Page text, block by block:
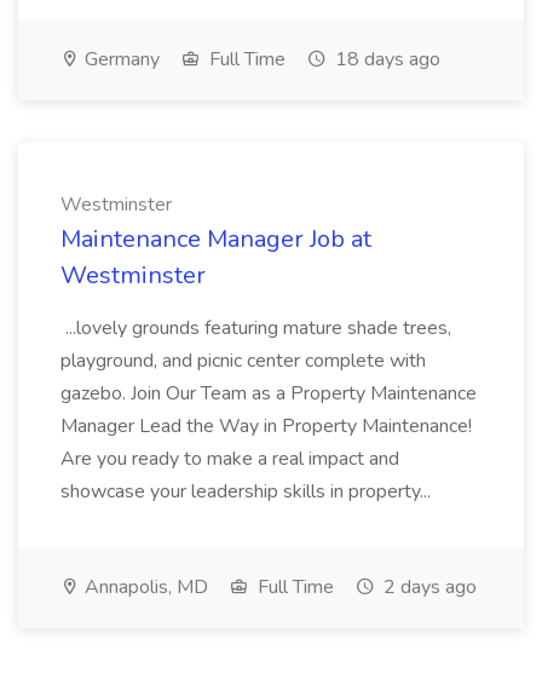
Germany Full Time 18 days ago
Westminster
Maintenance Manager Job at
Westminster
...lovely grounds featuring mature shade trees,
playground, and picnic center complete with
gazebo. Join Our Team as a Property Maintenance
Manager Lead the Way in Property Maintenance!
Are you ready to make a real impact and
showcase your leadership skills in property...
Annapolis, MD Full Time 2 days ago